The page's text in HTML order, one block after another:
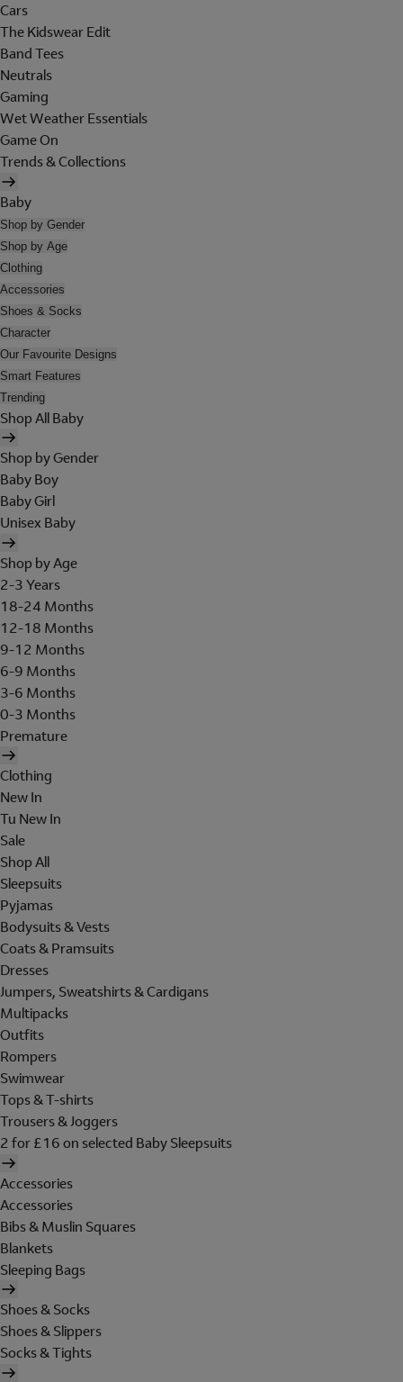
Cars
The Kidswear Edit
Band Tees
Neutrals
Gaming
Wet Weather Essentials
Game On
Trends & Collections
Baby
Shop by Gender
Shop by Age
Clothing
Accessories
Shoes & Socks
Character
Our Favourite Designs
Smart Features
Trending
Shop All Baby
Shop by Gender
Baby Boy
Baby Girl
Unisex Baby
Shop by Age
2-3 Years
18-24 Months
12-18 Months
9-12 Months
6-9 Months
3-6 Months
0-3 Months
Premature
Clothing
New In
Tu New In
Sale
Shop All
Sleepsuits
Pyjamas
Bodysuits & Vests
Coats & Pramsuits
Dresses
Jumpers, Sweatshirts & Cardigans
Multipacks
Outfits
Rompers
Swimwear
Tops & T-shirts
Trousers & Joggers
2 for £16 on selected Baby Sleepsuits
Accessories
Accessories
Bibs & Muslin Squares
Blankets
Sleeping Bags
Shoes & Socks
Shoes & Slippers
Socks & Tights